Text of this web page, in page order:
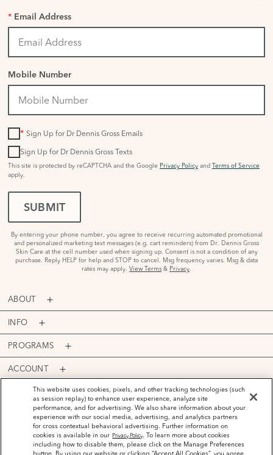
* Email Address
Mobile Number
* Sign Up for Dr Dennis Gross Emails
Sign Up for Dr Dennis Gross Texts
This site is protected by reCAPTCHA and the Google Privacy Policy and Terms of Service
apply.
SUBMIT
By entering your phone number, you agree to receive recurring automated promotional
and personalized marketing text messages (e.g. cart reminders) from Dr. Dennis Gross
Skin Care at the cell number used when signing up. Consent is not a condition of any
purchase. Reply HELP for help and STOP to cancel. Msg frequency varies. Msg & data
rates may apply. View Terms & Privacy.
ABOUT
INFO
PROGRAMS
ACCOUNT
PAYMENT OPTIONS
©2026Dr. Dennis Gross Skincare™ LLC.
This website uses cookies, pixels, and other tracking technologies (such
as session replay) to enhance user experience, analyze site
performance, and for advertising. We also share information about your
experience with our social media, advertising, and analytics partners
for cross contextual behavioral advertising. Further information on
cookies is available in our Privacy Policy. To learn more about cookies
including how to disable them, please click on the Manage Preferences